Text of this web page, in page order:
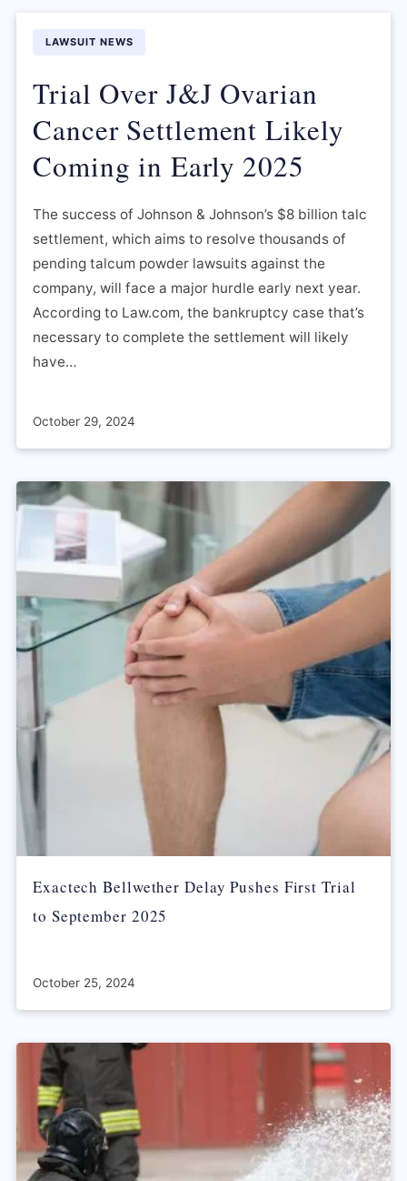
LAWSUIT NEWS
Trial Over J&J Ovarian
Cancer Settlement Likely
Coming in Early 2025
The success of Johnson & Johnson’s $8 billion talc
settlement, which aims to resolve thousands of
pending talcum powder lawsuits against the
company, will face a major hurdle early next year.
According to Law.com, the bankruptcy case that’s
necessary to complete the settlement will likely
have…
October 29, 2024
Exactech Bellwether Delay Pushes First Trial
to September 2025
October 25, 2024